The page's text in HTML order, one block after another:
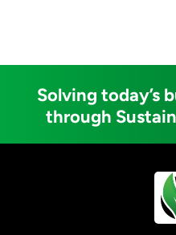
Solving today’s
through